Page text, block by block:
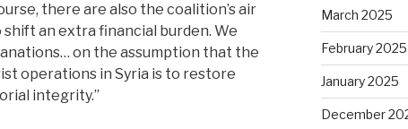
there are also the coalition’s air
an extra financial burden. We
on the assumption that the
operations in Syria is to restore
integrity.”
March 2025
February 2025
January 2025
December